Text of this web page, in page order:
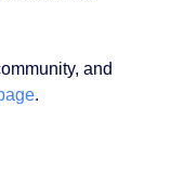
and
.